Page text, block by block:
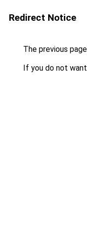
Redirect Notice
The previous
If you do not